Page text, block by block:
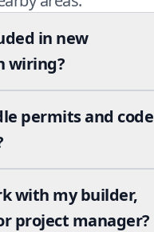
in new
wiring?
permits and code
with my builder,
project manager?